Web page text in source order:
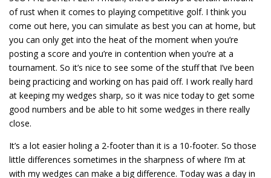
of rust when it comes to playing competitive golf. I think you
come out here, you can simulate as best you can at home, but
you can only get into the heat of the moment when you’re
posting a score and you’re in contention when you’re at a
tournament. So it’s nice to see some of the stuff that I’ve been
being practicing and working on has paid off. I work really hard
at keeping my wedges sharp, so it was nice today to get some
good numbers and be able to hit some wedges in there really
close.
It’s a lot easier holing a 2-footer than it is a 10-footer. So those
little differences sometimes in the sharpness of where I’m at
with my wedges can make a big difference. Today was a day in